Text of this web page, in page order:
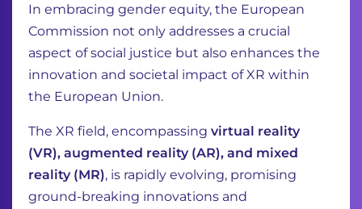
In embracing gender equity, the European
Commission not only addresses a crucial
aspect of social justice but also enhances the
innovation and societal impact of XR within
the European Union.
The XR field, encompassing virtual reality
(VR), augmented reality (AR), and mixed
reality (MR), is rapidly evolving, promising
ground-breaking innovations and